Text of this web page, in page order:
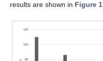
results are shown in Figure 1